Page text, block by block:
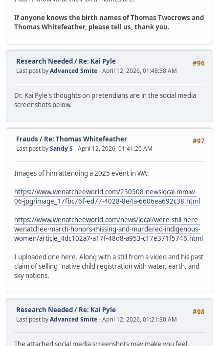
If anyone knows the birth names of Thomas Twocrows and
Thomas Whitefeather, please tell us, thank you.
#96
Research Needed/ Re: Kai Pyle
Last post byAdvanced Smite- April 12, 2026, 01:48:38 AM
Dr. Kai Pyle's thoughts on pretendians are in the social media
screenshots below.
#97
Frauds / Re: Thomas Whitefeather
Last post bySandy S - April 12, 2026, 01:41:20 AM
Images of him attending a 2025 event in WA:
https://www.wenatcheeworld.com/250508-newslocal-mmiw-
06-jpg/image_17fbc76f-ed77-4028-8e4a-6606ea692c38.html
https://www.wenatcheeworld.com/news/local/were-still-here-
wenatchee-march-honors-missing-and-murdered-indigenous-
women/article_4dc102a7-a17f-48d8-a953-c17e371f5746.html
I uploaded one here. Along with a still from a video and his past
claim of selling "native child registration with water, earth, and
sky nations.
#98
Research Needed/ Re: Kai Pyle
Last post byAdvanced Smite- April 12, 2026, 01:21:30 AM
The attached social media screenshots may make you feel